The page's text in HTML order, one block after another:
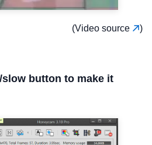
(Video source )
button to make it